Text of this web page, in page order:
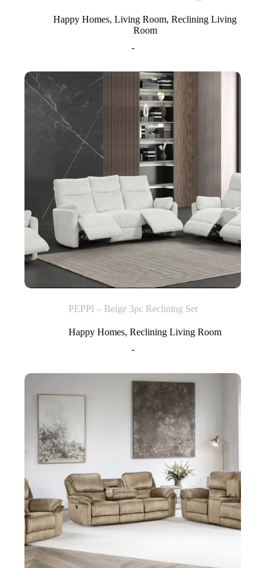
Happy Homes,Living Room,Reclining Living
Room
-
PEPPI – Beige 3pc Reclining Set
Happy Homes,Reclining Living Room
-